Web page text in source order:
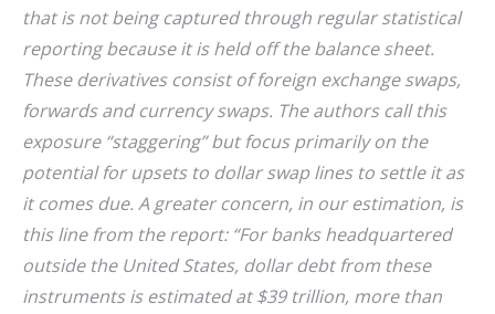
that is not being captured through regular statistical
reporting because it is held off the balance sheet.
These derivatives consist of foreign exchange swaps,
forwards and currency swaps. The authors call this
exposure “staggering” but focus primarily on the
potential for upsets to dollar swap lines to settle it as
it comes due. A greater concern, in our estimation, is
this line from the report: “For banks headquartered
outside the United States, dollar debt from these
instruments is estimated at $39 trillion, more than